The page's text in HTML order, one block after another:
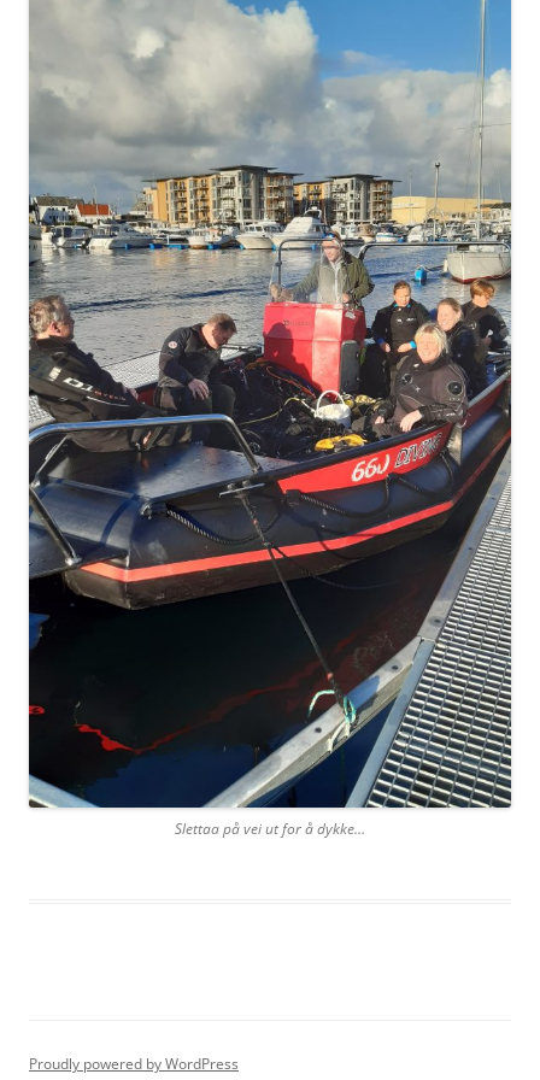
Slettaa på vei ut for å dykke…
Proudly powered by WordPress